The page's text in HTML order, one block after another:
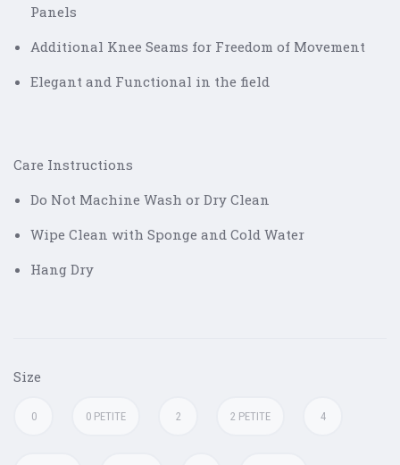
Panels
Additional Knee Seams for Freedom of Movement
Elegant and Functional in the field
Care Instructions
Do Not Machine Wash or Dry Clean
Wipe Clean with Sponge and Cold Water
Hang Dry
Size
0 0 PETITE 2 2 PETITE 4